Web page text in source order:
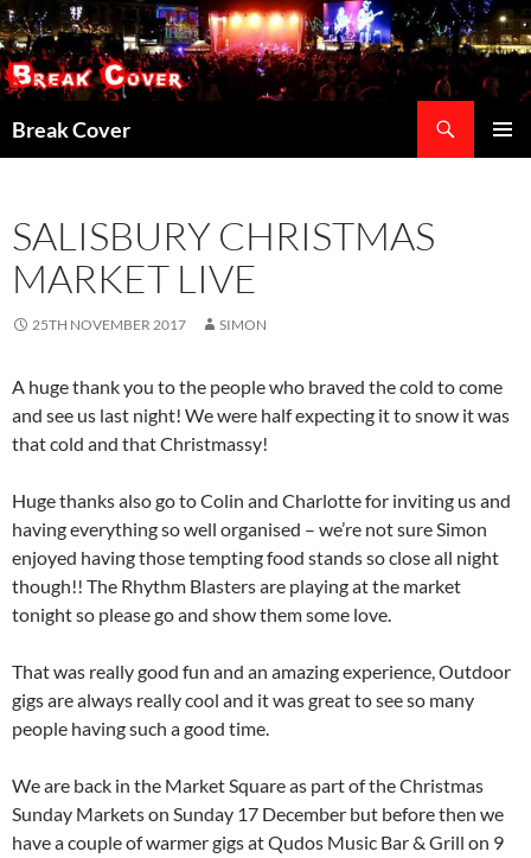
Skip
to
content
Break Cover
SALISBURY CHRISTMAS
MARKET LIVE
25TH NOVEMBER 2017 SIMON
A huge thank you to the people who braved the cold to come
and see us last night! We were half expecting it to snow it was
that cold and that Christmassy!
Huge thanks also go to Colin and Charlotte for inviting us and
having everything so well organised – we’re not sure Simon
enjoyed having those tempting food stands so close all night
though!! The Rhythm Blasters are playing at the market
tonight so please go and show them some love.
That was really good fun and an amazing experience, Outdoor
gigs are always really cool and it was great to see so many
people having such a good time.
We are back in the Market Square as part of the Christmas
Sunday Markets on Sunday 17 December but before then we
have a couple of warmer gigs at Qudos Music Bar & Grill on 9